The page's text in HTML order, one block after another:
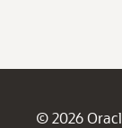
© 2026